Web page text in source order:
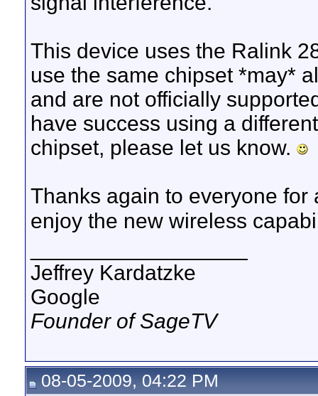
This device uses the Ralink
use the same chipset *may*
and are not officially
have success using a
chipset, please let us know.
Thanks again to everyone
enjoy the new wireless
Jeffrey Kardatzke
Google
Founder of SageTV
08-05-2009, 04:22 PM